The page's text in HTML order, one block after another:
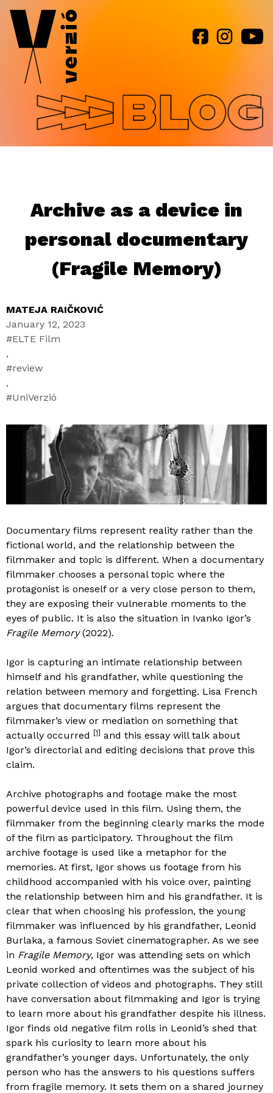
Jump to navigation
Archive as a device in
personal documentary
(Fragile Memory)
MATEJA RAIČKOVIĆ
January 12, 2023
ELTE Film
,
review
,
UniVerzió
Documentary films represent reality rather than the
fictional world, and the relationship between the
filmmaker and topic is different. When a documentary
filmmaker chooses a personal topic where the
protagonist is oneself or a very close person to them,
they are exposing their vulnerable moments to the
eyes of public. It is also the situation in Ivanko Igor’s
Fragile Memory(2022).
Igor is capturing an intimate relationship between
himself and his grandfather, while questioning the
relation between memory and forgetting. Lisa French
argues that documentary films represent the
filmmaker’s view or mediation on something that
actually occurred
[1] and this essay will talk about
Igor’s directorial and editing decisions that prove this
claim.
Archive photographs and footage make the most
powerful device used in this film. Using them, the
filmmaker from the beginning clearly marks the mode
of the film as participatory. Throughout the film
archive footage is used like a metaphor for the
memories. At first, Igor shows us footage from his
childhood accompanied with his voice over, painting
the relationship between him and his grandfather. It is
clear that when choosing his profession, the young
filmmaker was influenced by his grandfather, Leonid
Burlaka, a famous Soviet cinematographer. As we see
in Fragile Memory, Igor was attending sets on which
Leonid worked and oftentimes was the subject of his
private collection of videos and photographs. They still
have conversation about filmmaking and Igor is trying
to learn more about his grandfather despite his illness.
Igor finds old negative film rolls in Leonid’s shed that
spark his curiosity to learn more about his
grandfather’s younger days. Unfortunately, the only
person who has the answers to his questions suffers
from fragile memory. It sets them on a shared journey